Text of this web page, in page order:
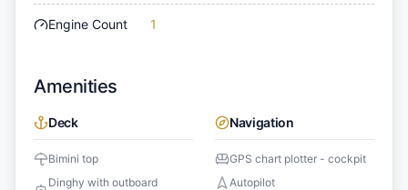
Engine Count 1
Amenities
Deck
Bimini top
Dinghy with outboard
Navigation
GPS chart plotter - cockpit
Autopilot